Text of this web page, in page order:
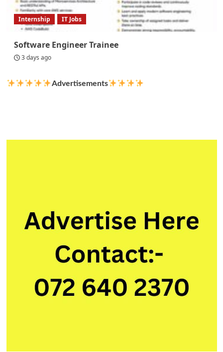
Internship IT Jobs
Software Engineer Trainee
3 days ago
Advertisements